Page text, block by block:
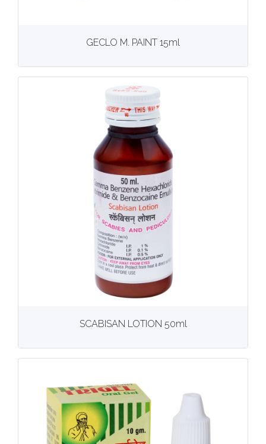
More details
GECLO M. PAINT 15ml
View More details
SCABISAN LOTION 50ml